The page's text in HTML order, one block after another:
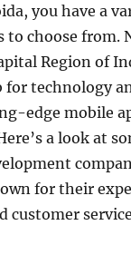
you have a
to choose from.
Region of
technology
edge mobile
a look at
for their
customer